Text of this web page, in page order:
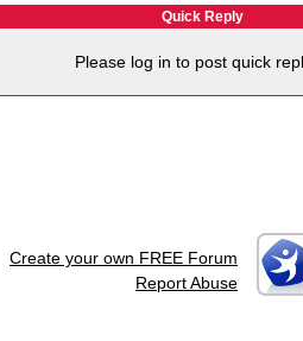
Quick Reply
Please log in to post quick
Create your own FREE Forum
Report Abuse